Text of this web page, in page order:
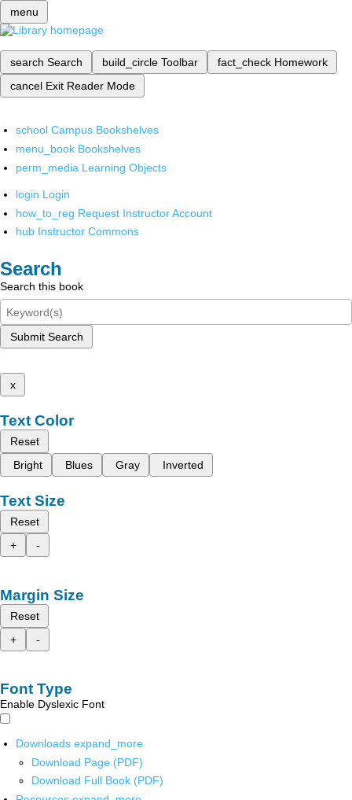
menu
search Search build_circle Toolbar fact_check Homework
cancel Exit Reader Mode
school Campus Bookshelves
menu_book Bookshelves
perm_media Learning Objects
login Login
how_to_reg Request Instructor Account
hub Instructor Commons
Search
Search this book
Submit Search
x
Text Color
Reset
Bright
Blues Gray Inverted
Text Size
Reset
+
-
Margin Size
Reset
+
-
Font Type
Enable Dyslexic Font
Downloads expand_more
Download Page (PDF)
Download Full Book (PDF)